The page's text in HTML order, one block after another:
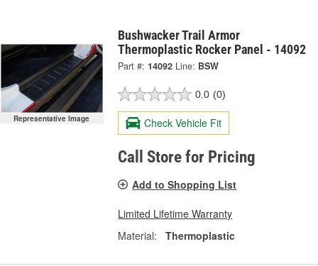
Representative Image
Bushwacker Trail Armor
Thermoplastic Rocker Panel - 14092
Part #: 14092 Line: BSW
0.0 (0)
Check Vehicle Fit
Call Store for Pricing
Add to Shopping List
Limited Lifetime Warranty
Material:
Thermoplastic